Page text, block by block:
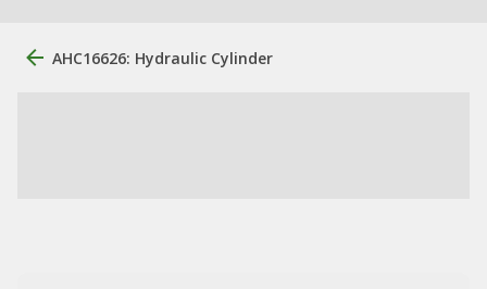
AHC16626: Hydraulic Cylinder